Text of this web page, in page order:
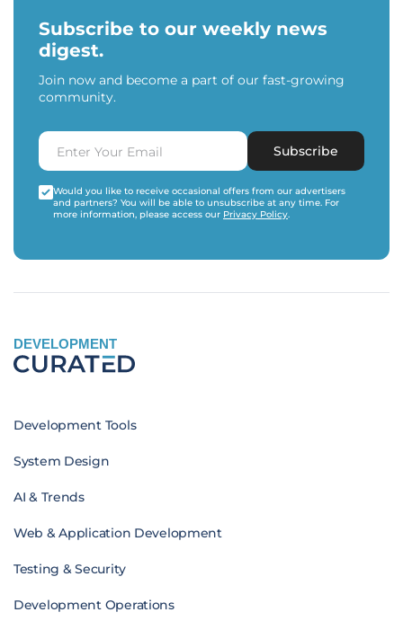
Subscribe to our weekly news
digest.
Join now and become a part of our fast-growing
community.
Subscribe
Would you like to receive occasional offers from our advertisers
and partners? You will be able to unsubscribe at any time. For
more information, please access our Privacy Policy.
DEVELOPMENT
Development Tools
System Design
AI & Trends
Web & Application Development
Testing & Security
Development Operations